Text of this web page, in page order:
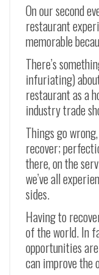
On our second
restaurant
memorable
There’s
infuriating)
restaurant as a
industry trade
Things go
recover;
there, on the
we’ve all
sides.
Having to
of the world. In
opportunities
can improve the